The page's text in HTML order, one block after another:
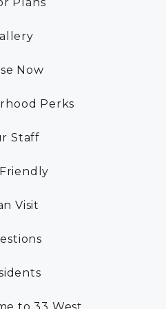
Now
Perks
Staff
Visit